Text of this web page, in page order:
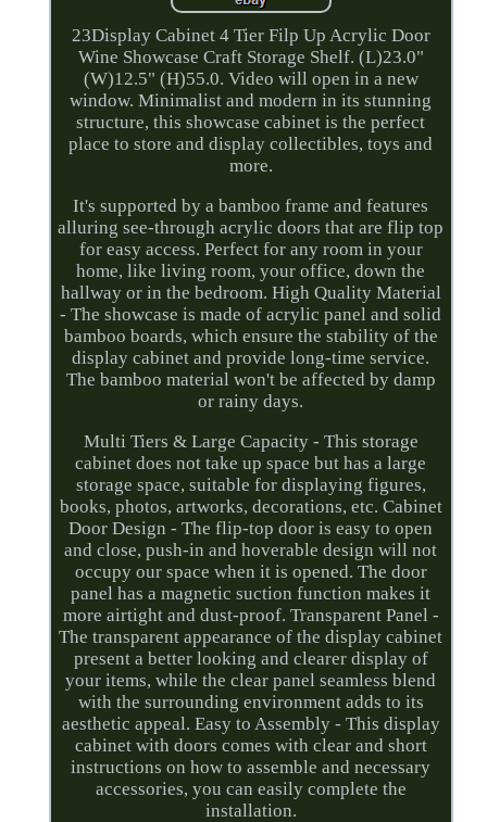
23Display Cabinet 4 Tier Filp Up Acrylic Door
Wine Showcase Craft Storage Shelf. (L)23.0"
(W)12.5" (H)55.0. Video will open in a new
window. Minimalist and modern in its stunning
structure, this showcase cabinet is the perfect
place to store and display collectibles, toys and
more.
It's supported by a bamboo frame and features
alluring see-through acrylic doors that are flip top
for easy access. Perfect for any room in your
home, like living room, your office, down the
hallway or in the bedroom. High Quality Material
- The showcase is made of acrylic panel and solid
bamboo boards, which ensure the stability of the
display cabinet and provide long-time service.
The bamboo material won't be affected by damp
or rainy days.
Multi Tiers & Large Capacity - This storage
cabinet does not take up space but has a large
storage space, suitable for displaying figures,
books, photos, artworks, decorations, etc. Cabinet
Door Design - The flip-top door is easy to open
and close, push-in and hoverable design will not
occupy our space when it is opened. The door
panel has a magnetic suction function makes it
more airtight and dust-proof. Transparent Panel -
The transparent appearance of the display cabinet
present a better looking and clearer display of
your items, while the clear panel seamless blend
with the surrounding environment adds to its
aesthetic appeal. Easy to Assembly - This display
cabinet with doors comes with clear and short
instructions on how to assemble and necessary
accessories, you can easily complete the
installation.